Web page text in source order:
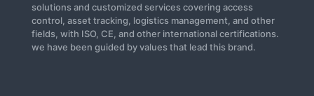
solutions and customized services covering access
control, asset tracking, logistics management, and other
fields, with ISO, CE, and other international certifications.
we have been guided by values that lead this brand.